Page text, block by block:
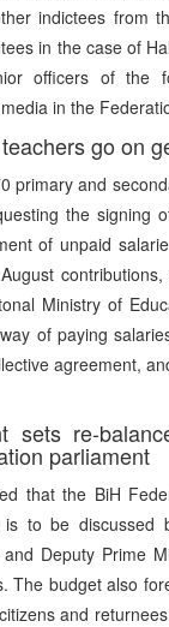
indictees from
in the case of
officers of the
in the
go on
primary and
the signing
of unpaid
Ministry of
of paying
agreement,
sets re-
parliament
that the BiH
to be discussed
Deputy Prime
The budget also
and